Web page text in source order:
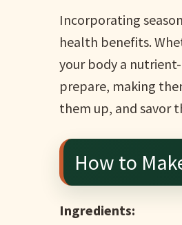
Incorporating
health benefits.
your body a
prepare, making
them up, and savor
How to
Ingredients: